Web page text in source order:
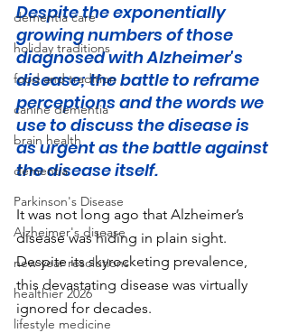
dementia care
holiday traditions
food and tradition
canine dementia
brain health
dementia
Parkinson's Disease
Alzheimer's disease
new year resolutions
healthier 2026
lifestyle medicine
Despite the exponentially
growing numbers of those
diagnosed with Alzheimer's
disease; the battle to reframe
perceptions and the words we
use to discuss the disease is
as urgent as the battle against
the disease itself.
It was not long ago that Alzheimer’s
disease was hiding in plain sight.
Despite its skyrocketing prevalence,
this devastating disease was virtually
ignored for decades.